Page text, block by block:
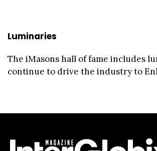
Luminaries
The iMasons hall of fame includes
continue to drive the industry to